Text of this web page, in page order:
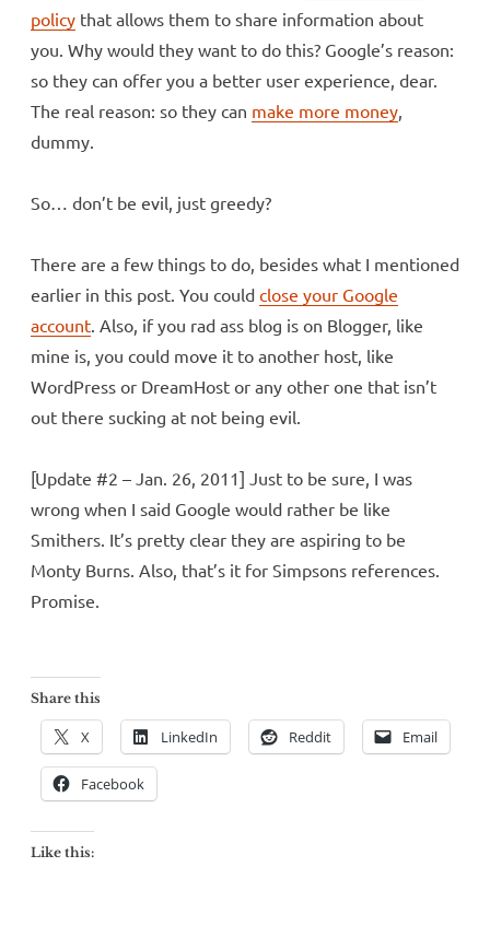
policy that allows them to share information about
you. Why would they want to do this? Google’s reason:
so they can offer you a better user experience, dear.
The real reason: so they can make more money
dummy.
So… don’t be evil, just greedy?
There are a few things to do, besides what I mentioned
earlier in this post. You could close your Google
account . Also, if you rad ass blog is on Blogger, like
mine is, you could move it to another host, like
WordPress or DreamHost or any other one that isn’t
out there sucking at not being evil.
[Update #2 – Jan. 26, 2011] Just to be sure, I was
wrong when I said Google would rather be like
Smithers. It’s pretty clear they are aspiring to be
Monty Burns. Also, that’s it for Simpsons references.
Promise.
Share this
X LinkedIn Reddit Email
Facebook
Like this: